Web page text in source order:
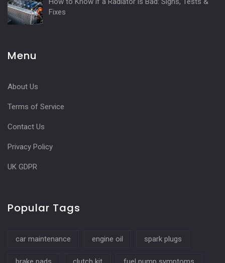
Fixes
Menu
About Us
Terms of Service
Contact Us
Privacy Policy
UK GDPR
Popular Tags
car maintenance engine oil spark plugs